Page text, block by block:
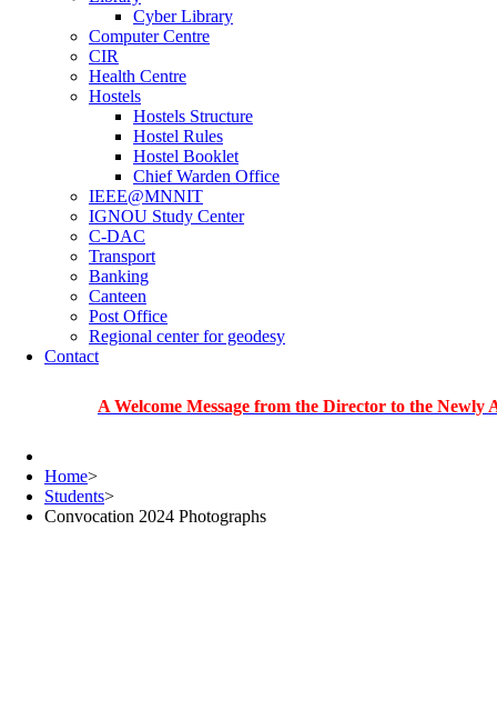
Cyber Library
Computer Centre
CIR
Health Centre
Hostels
Hostels Structure
Hostel Rules
Hostel Booklet
Chief Warden Office
IEEE@MNNIT
IGNOU Study Center
C-DAC
Transport
Banking
Canteen
Post Office
Regional center for geodesy
Contact
A Welcome Message from the Director to the Newly Admitted
Home>
Students>
Convocation 2024 Photographs